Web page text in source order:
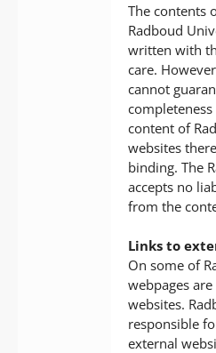
The contents
Radboud
written with
care.
cannot
content of
websites
binding. The
accepts no
from the
Links to
On some of
webpages
websites.
responsible
external